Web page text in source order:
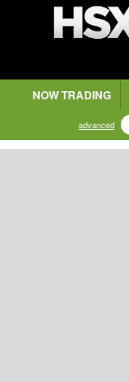
NOW TRADING
advanced